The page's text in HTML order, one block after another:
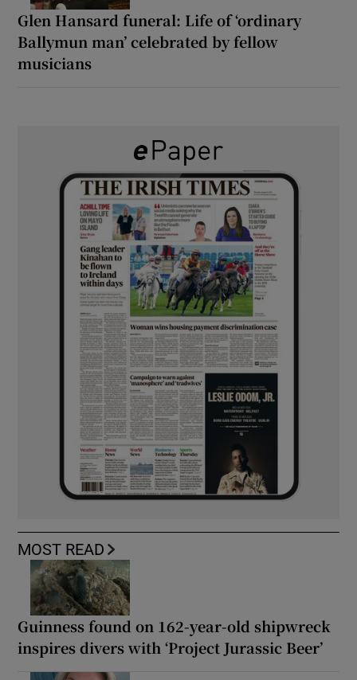
Glen Hansard funeral: Life of ‘ordinary
Ballymun man’ celebrated by fellow
musicians
MOST READ
Guinness found on 162-year-old shipwreck
inspires divers with ‘Project Jurassic Beer’